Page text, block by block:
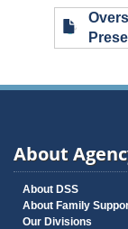
About
About DSS
About Family
Our Divisions